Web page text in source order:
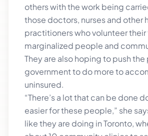
others with the work being
those doctors, nurses and other
practitioners who volunteer their
marginalized people and
They are also hoping to push
government to do more to
uninsured.
“There’s a lot that can be done
easier for these people,” she
like they are doing in Toronto,